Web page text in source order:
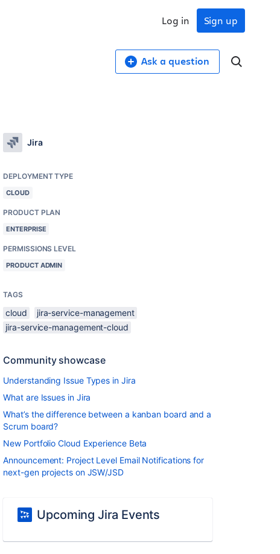
Sign up
Log in
Ask a question
Jira
DEPLOYMENT TYPE
CLOUD
PRODUCT PLAN
ENTERPRISE
PERMISSIONS LEVEL
PRODUCT ADMIN
TAGS
cloud
jira-service-management
jira-service-management-cloud
Community showcase
Understanding Issue Types in Jira
What are Issues in Jira
What’s the difference between a kanban board and a
Scrum board?
New Portfolio Cloud Experience Beta
Announcement: Project Level Email Notifications for
next-gen projects on JSW/JSD
Upcoming Jira Events